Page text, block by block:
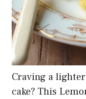
Craving a
cake? This